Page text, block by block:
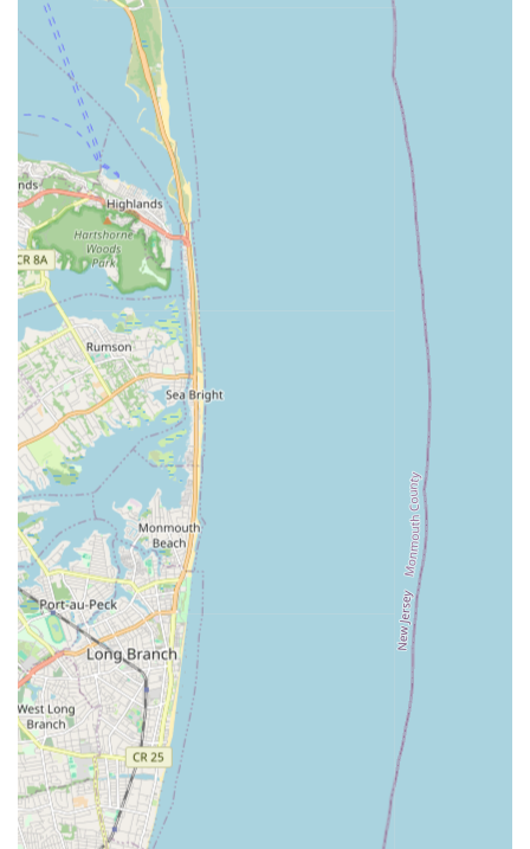
These contact details provide direct access to their professional
team for consultations and project discussions.
For New Yorkers, particularly those involved in commercial
property management, municipal agencies, or large-scale
construction and development, Richards Plumbing & Heating
Co., Inc. stands as an exceptionally suitable and vital partner.
Their unparalleled "85+ years of experience" and status as a
"fourth-generation mechanical contracting company"
immediately convey a deep, historical understanding of New
York City's intricate and evolving infrastructure. This longevity
signifies not just survival but continuous adaptation and
leadership in a highly demanding urban environment.
While a single negative personal experience with a staff
member was noted, the overarching public information and
the company's long-standing reputation point to a powerful
and highly capable organization. Their specialization in "large-
scale plumbing and heating solutions," including critical fire
protection systems, sets them apart from general plumbers.
Their proven track record with major NYC entities like MTA
and DEP, combined with significant bonding capacity and a
team of highly credentialed professionals, makes them the go-
to choice for complex and high-stakes projects. For any New
Yorker requiring comprehensive, expert, and reliable
mechanical contracting services that contribute to the very
backbone of the city's functionality and safety, Richards
Plumbing & Heating Co., Inc. embodies the necessary scale,
experience, and commitment to excellence. They are truly
built for New York.